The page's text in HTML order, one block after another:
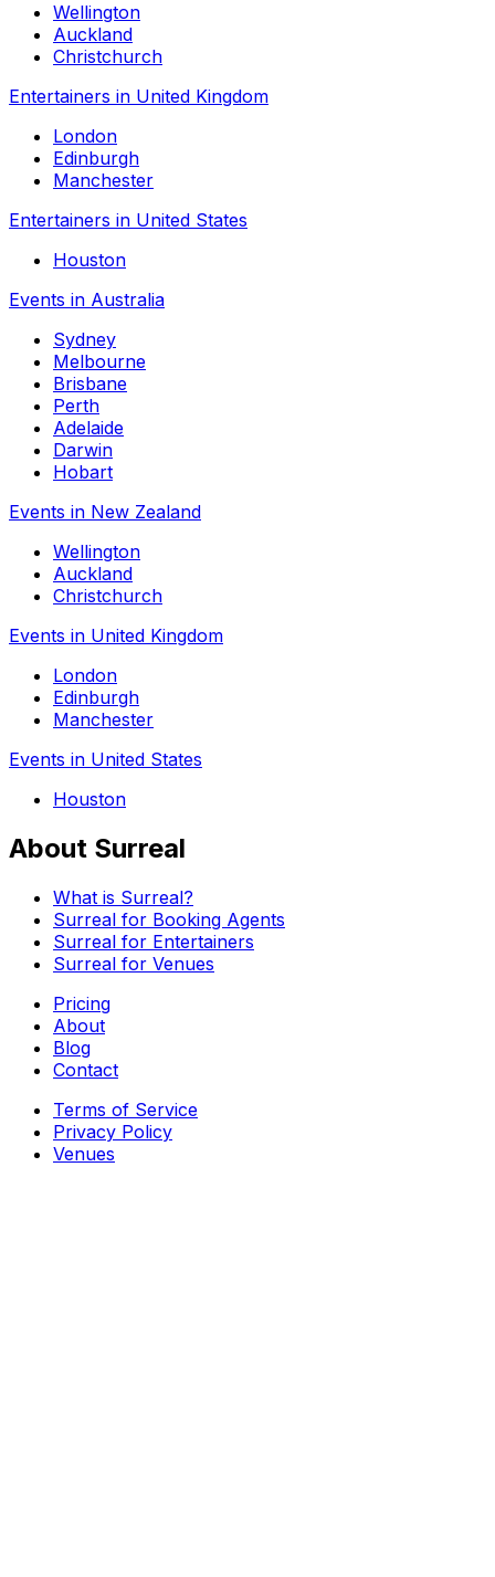
Wellington
Auckland
Christchurch
Entertainers in United Kingdom
London
Edinburgh
Manchester
Entertainers in United States
Houston
Events in Australia
Sydney
Melbourne
Brisbane
Perth
Adelaide
Darwin
Hobart
Events in New Zealand
Wellington
Auckland
Christchurch
Events in United Kingdom
London
Edinburgh
Manchester
Events in United States
Houston
About Surreal
What is Surreal?
Surreal for Booking Agents
Surreal for Entertainers
Surreal for Venues
Pricing
About
Blog
Contact
Terms of Service
Privacy Policy
Venues